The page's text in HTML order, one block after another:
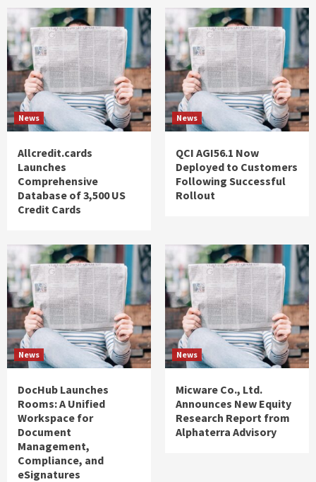
News
Allcredit.cards
Launches
Comprehensive
Database of 3,500 US
Credit Cards
News
QCI AGI56.1 Now
Deployed to Customers
Following Successful
Rollout
News
DocHub Launches
Rooms: A Unified
Workspace for
Document
Management,
Compliance, and
eSignatures
News
Micware Co., Ltd.
Announces New Equity
Research Report from
Alphaterra Advisory